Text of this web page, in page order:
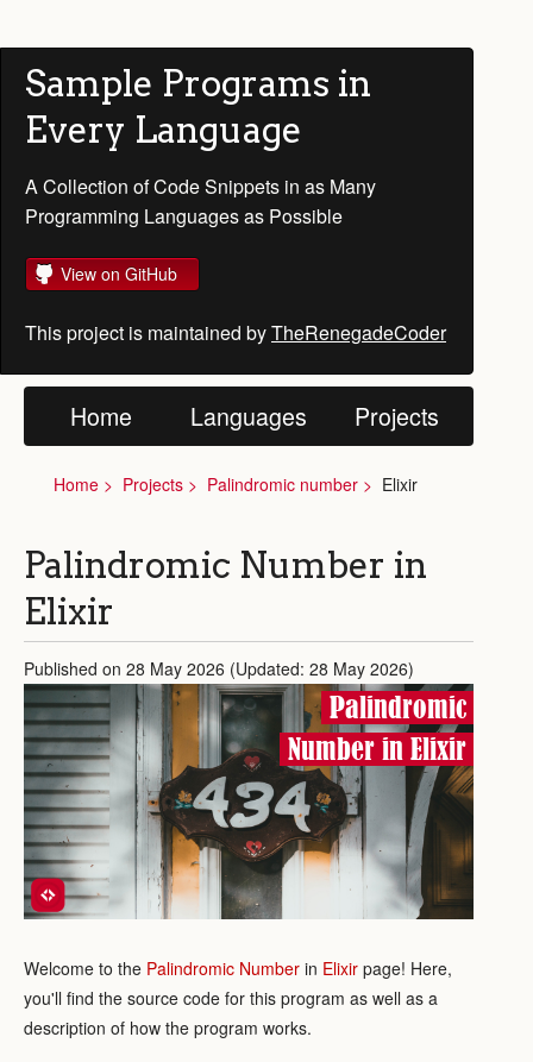
Sample Programs in
Every Language
A Collection of Code Snippets in as Many
Programming Languages as Possible
View on GitHub
This project is maintained byTheRenegadeCoder
Home Languages Projects
Home Projects Palindromic number Elixir
Palindromic Number in
Elixir
Published on 28 May 2026 (Updated: 28 May 2026)
Palindromic
Number in Elixir
Welcome to the Palindromic Number in Elixir page! Here,
you'll find the source code for this program as well as a
description of how the program works.